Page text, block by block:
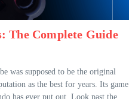
The Complete Guide
was supposed to be the original
as the best for years. Its game
has ever put out. Look past the